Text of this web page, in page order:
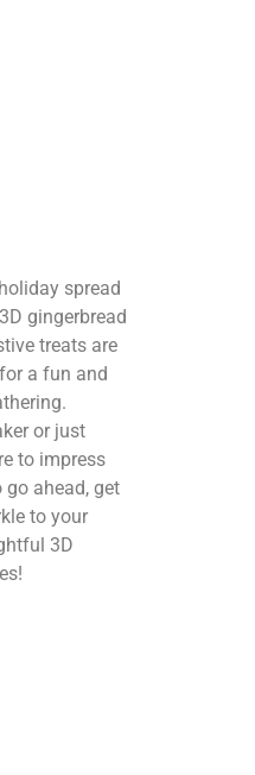
spread
gingerbread
treats are
a fun and
or just
to impress
ahead, get
to your
3D